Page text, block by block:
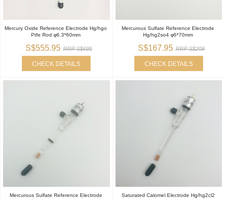
Mercury Oxide Reference Electrode Hg/hgo
Ptfe Rod φ6.3*60mm
S$555.95 RRP S$695
CHECK DETAILS
Mercurous Sulfate Reference Electrode
Hg/hg2so4 φ6*70mm
S$167.95 RRP S$209
CHECK DETAILS
Mercurous Sulfate Reference Electrode
Saturated Calomel Electrode Hg/hg2cl2